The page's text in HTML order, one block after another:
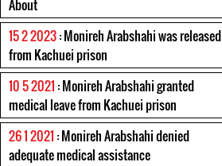
About
15 2 2023: Monireh Arabshahi was released
from Kachuei prison
10 5 2021 : Monireh Arabshahi granted
medical leave from Kachuei prison
26 1 2021 : Monireh Arabshahi denied
adequate medical assistance